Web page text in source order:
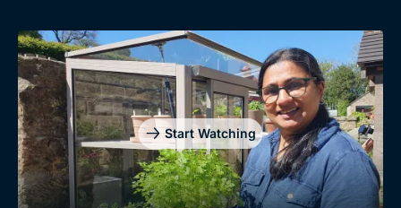
Genre
Drama
Mystery
Comedy
Collection
BritBox Original
Brit Flicks
Best of the Decades
Start Watching